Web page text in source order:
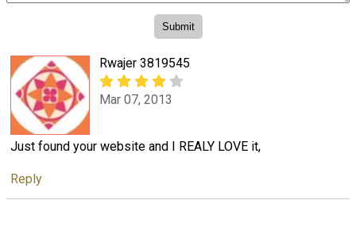
Rwajer 3819545
Mar 07, 2013
Just found your website and I REALY LOVE it,
Reply